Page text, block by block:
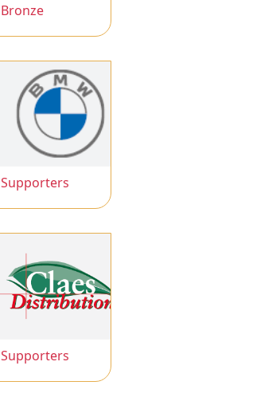
Bronze
Supporters
Supporters